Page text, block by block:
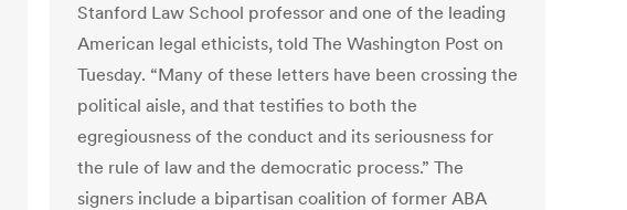
Stanford Law School professor and one of the leading
American legal ethicists, told The Washington Post on
Tuesday. “Many of these letters have been crossing the
political aisle, and that testifies to both the
egregiousness of the conduct and its seriousness for
the rule of law and the democratic process.” The
signers include a bipartisan coalition of former ABA